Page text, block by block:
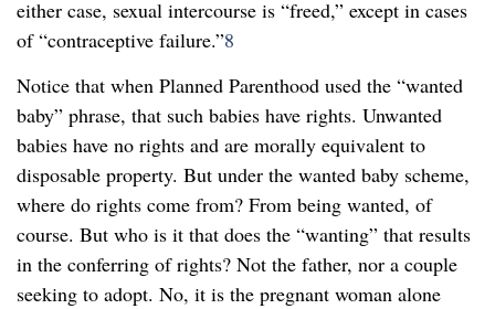
either case, sexual intercourse is “freed,” except in cases
of “contraceptive failure.”8
Notice that when Planned Parenthood used the “wanted
baby” phrase, that such babies have rights. Unwanted
babies have no rights and are morally equivalent to
disposable property. But under the wanted baby scheme,
where do rights come from? From being wanted, of
course. But who is it that does the “wanting” that results
in the conferring of rights? Not the father, nor a couple
seeking to adopt. No, it is the pregnant woman alone